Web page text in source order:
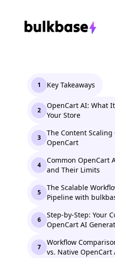
1 Key Takeaways
2
OpenCart AI: What
Your Store
3
The Content
OpenCart
4
Common OpenCart
and Their Limits
5
The Scalable
Pipeline with
6
Step-by-Step: Your
OpenCart AI
7
Workflow
vs. Native OpenCart